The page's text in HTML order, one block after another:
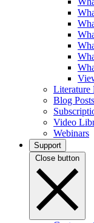
Literature
Blog Posts
Video
Webinars
Support
Close button